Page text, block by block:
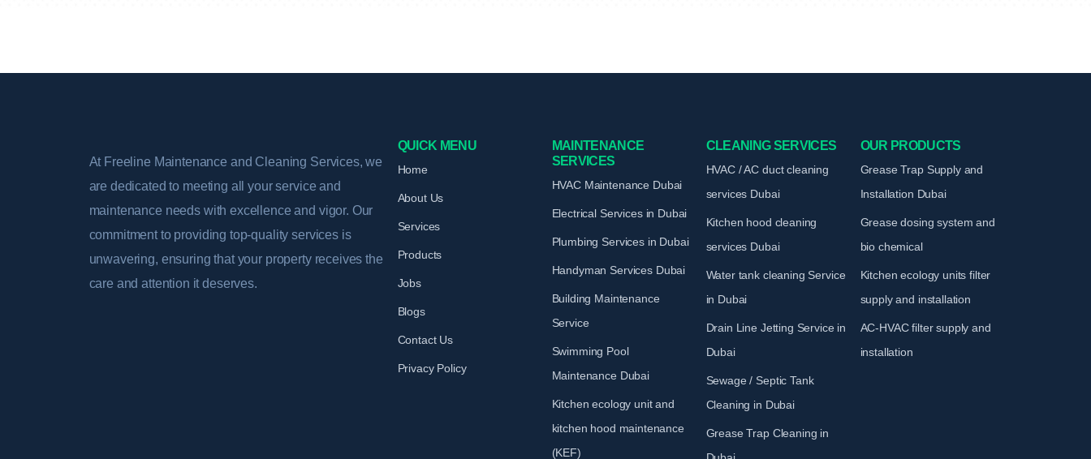
At Freeline Maintenance and Cleaning Services, we
are dedicated to meeting all your service and
maintenance needs with excellence and vigor. Our
commitment to providing top-quality services is
unwavering, ensuring that your property receives the
care and attention it deserves.
QUICK MENU
Home
About Us
Services
Products
Jobs
Blogs
Contact Us
Privacy Policy
MAINTENANCE
SERVICES
HVAC Maintenance Dubai
Electrical Services in Dubai
Plumbing Services in Dubai
Handyman Services Dubai
Building Maintenance
Service
Swimming Pool
Maintenance Dubai
Kitchen ecology unit and
kitchen hood maintenance
(KEF)
CLEANING SERVICES
HVAC / AC duct cleaning
services Dubai
Kitchen hood cleaning
services Dubai
Water tank cleaning Service
in Dubai
Drain Line Jetting Service in
Dubai
Sewage / Septic Tank
Cleaning in Dubai
Grease Trap Cleaning in
OUR PRODUCTS
Grease Trap Supply and
Installation Dubai
Grease dosing system and
bio chemical
Kitchen ecology units filter
supply and installation
AC-HVAC filter supply and
installation